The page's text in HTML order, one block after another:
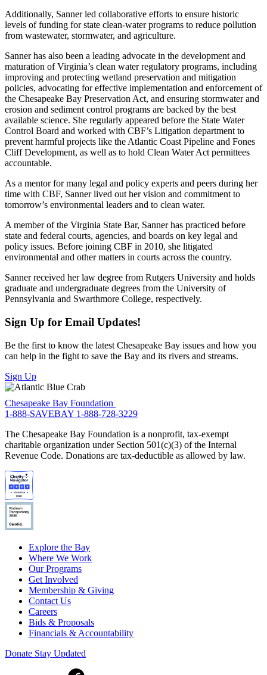
Additionally, Sanner led collaborative efforts to ensure historic
levels of funding for state clean-water programs to reduce pollution
from wastewater, stormwater, and agriculture.
Sanner has also been a leading advocate in the development and
maturation of Virginia’s clean water regulatory programs, including
improving and protecting wetland preservation and mitigation
policies, advocating for effective implementation and enforcement of
the Chesapeake Bay Preservation Act, and ensuring stormwater and
erosion and sediment control programs are backed by the best
available science. She regularly appeared before the State Water
Control Board and worked with CBF’s Litigation department to
prevent harmful projects like the Atlantic Coast Pipeline and Fones
Cliff Development, as well as to hold Clean Water Act permittees
accountable.
As a mentor for many legal and policy experts and peers during her
time with CBF, Sanner lived out her vision and commitment to
tomorrow’s environmental leaders and to clean water.
A member of the Virginia State Bar, Sanner has practiced before
state and federal courts, agencies, and boards on key legal and
policy issues. Before joining CBF in 2010, she litigated
environmental and other matters in courts across the country.
Sanner received her law degree from Rutgers University and holds
graduate and undergraduate degrees from the University of
Pennsylvania and Swarthmore College, respectively.
Sign Up for Email Updates!
Be the first to know the latest Chesapeake Bay issues and how you
can help in the fight to save the Bay and its rivers and streams.
Sign Up
Chesapeake Bay Foundation
1-888-SAVEBAY 1-888-728-3229
The Chesapeake Bay Foundation is a nonprofit, tax-exempt
charitable organization under Section 501(c)(3) of the Internal
Revenue Code. Donations are tax-deductible as allowed by law.
Explore the Bay
Where We Work
Our Programs
Get Involved
Membership & Giving
Contact Us
Careers
Bids & Proposals
Financials & Accountability
Donate Stay Updated